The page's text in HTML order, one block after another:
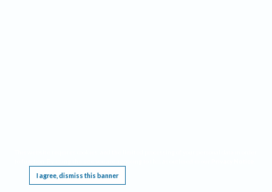
I agree, dismiss this banner